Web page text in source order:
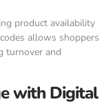
product availability
allows shoppers
turnover and
with Digital